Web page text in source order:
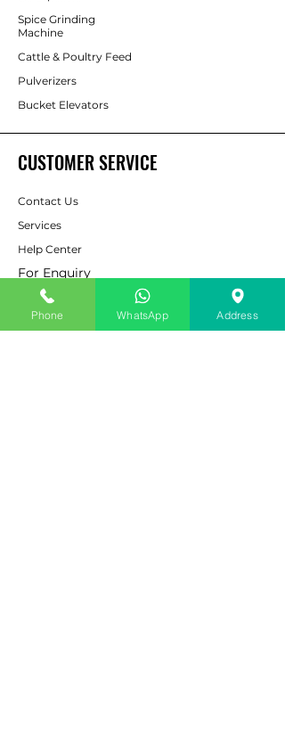
Spice Grinding
Machine
Cattle & Poultry Feed
Pulverizers
Bucket Elevators
CUSTOMER SERVICE
Contact Us
Services
Help Center
For Enquiry
ABOUT AAPP
Phone WhatsApp Address